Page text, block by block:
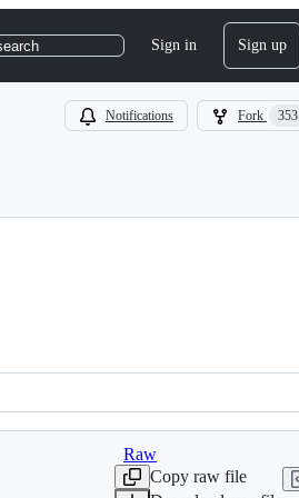
Sign in Sign up
Notifications Fork 353
Raw
Copy raw file